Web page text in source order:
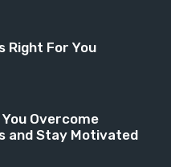
Right For You
Overcome
and Stay Motivated